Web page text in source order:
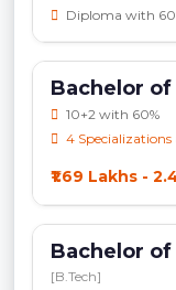
Diploma with
Bachelor
10+2 with 60%
4 Specializations
₹1.69 Lakhs -
Bachelor
[B.Tech]